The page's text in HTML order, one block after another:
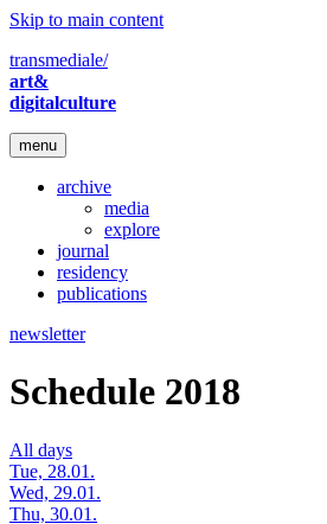
Skip to main content
transmediale/
art&
digitalculture
menu
archive
media
explore
journal
residency
publications
newsletter
Schedule 2018
All days
Tue, 28.01.
Wed, 29.01.
Thu, 30.01.